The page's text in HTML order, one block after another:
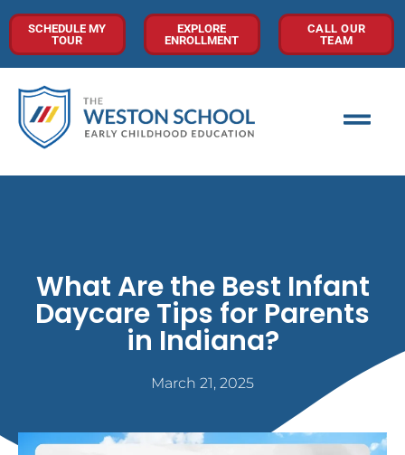
SCHEDULE MY
TOUR
EXPLORE
ENROLLMENT
CALL OUR
TEAM
What Are the Best Infant
Daycare Tips for Parents
in Indiana?
March 21, 2025